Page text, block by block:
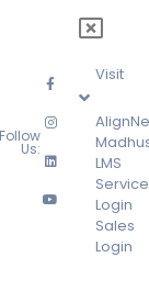
Follow
Us:
Visit
LMS
Service
Login
Sales
Login